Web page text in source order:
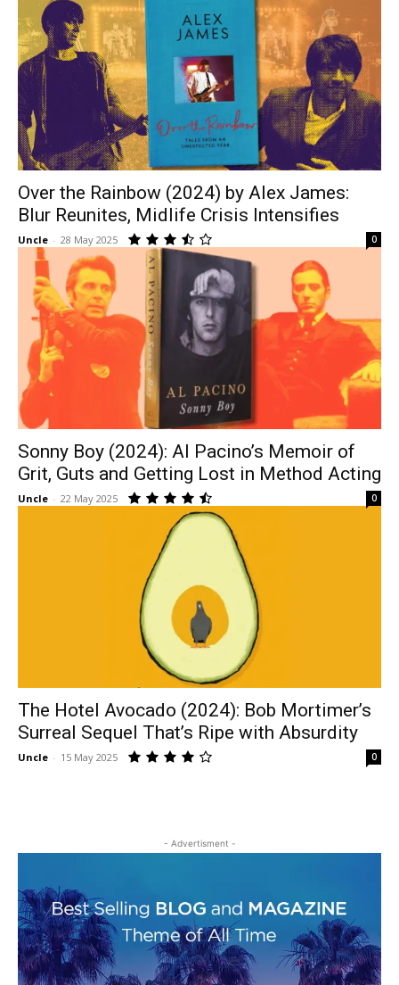
Over the Rainbow (2024) by Alex James:
Blur Reunites, Midlife Crisis Intensifies
Uncle - 28 May 2025 0
Sonny Boy (2024): Al Pacino’s Memoir of
Grit, Guts and Getting Lost in Method Acting
Uncle - 22 May 2025 0
The Hotel Avocado (2024): Bob Mortimer’s
Surreal Sequel That’s Ripe with Absurdity
Uncle - 15 May 2025 0
- Advertisment -